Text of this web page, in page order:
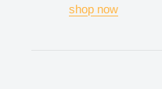
shop now